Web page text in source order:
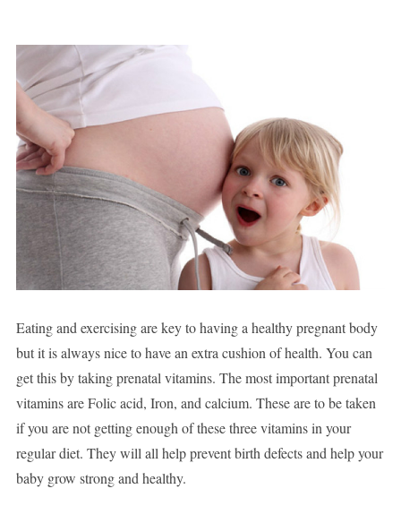
Eating and exercising are key to having a healthy pregnant body
but it is always nice to have an extra cushion of health. You can
get this by taking prenatal vitamins. The most important prenatal
vitamins are Folic acid, Iron, and calcium. These are to be taken
if you are not getting enough of these three vitamins in your
regular diet. They will all help prevent birth defects and help your
baby grow strong and healthy.